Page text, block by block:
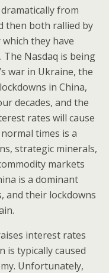
from
then both rallied by
they have
The Nasdaq is being
war in Ukraine, the
in China,
decades, and the
rates will cause
times is a
strategic minerals,
markets
is a dominant
and their lockdowns
interest rates
is typically caused
Unfortunately,